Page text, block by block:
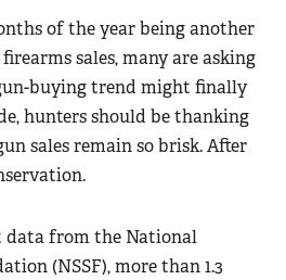
of the year being another
sales, many are asking
buying trend might finally
hunters should be thanking
sales remain so brisk. After
data from the National
(NSSF), more than 1.3